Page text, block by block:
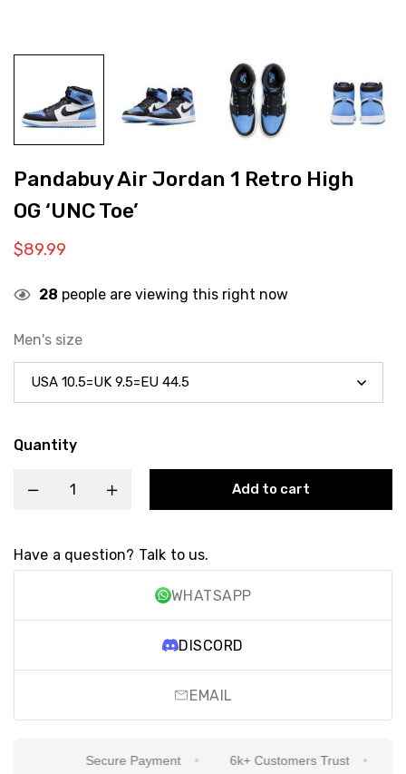
Pandabuy Air Jordan 1 Retro High
OG ‘UNC Toe’
$89.99
28 people are viewing this right now
Men's size
Quantity
Add to cart
Have a question? Talk to us.
WHATSAPP
DISCORD
EMAIL
Secure Payment 6k+ Customers Trust